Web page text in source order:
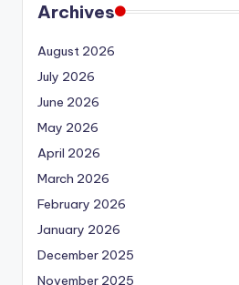
Archives
August 2026
July 2026
June 2026
May 2026
April 2026
March 2026
February 2026
January 2026
December 2025
November 2025